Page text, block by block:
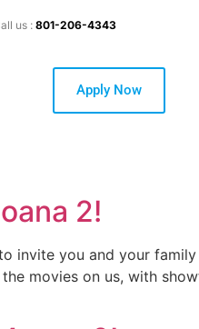
us :801-206-4343
Apply Now
2!
invite you and your
movies on us, with